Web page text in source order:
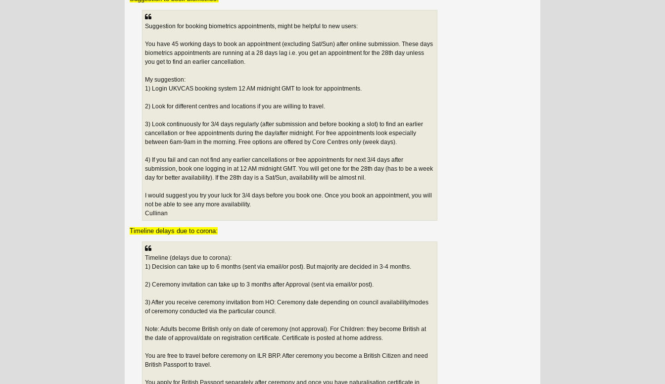
Suggestion for booking biometrics appointments, might be helpful to new users:
You have 45 working days to book an appointment (excluding Sat/Sun) after online submission. These days
biometrics appointments are running at a 28 days lag i.e. you get an appointment for the 28th day unless
you get to find an earlier cancellation.
My suggestion:
1) Login UKVCAS booking system 12 AM midnight GMT to look for appointments.
2) Look for different centres and locations if you are willing to travel.
3) Look continuously for 3/4 days regularly (after submission and before booking a slot) to find an earlier
cancellation or free appointments during the day/after midnight. For free appointments look especially
between 6am-9am in the morning. Free options are offered by Core Centres only (week days).
4) If you fail and can not find any earlier cancellations or free appointments for next 3/4 days after
submission, book one logging in at 12 AM midnight GMT. You will get one for the 28th day (has to be a week
day for better availability). If the 28th day is a Sat/Sun, availability will be almost nil.
I would suggest you try your luck for 3/4 days before you book one. Once you book an appointment, you will
not be able to see any more availability.
Cullinan
Timeline delays due to corona:
Timeline (delays due to corona):
1) Decision can take up to 6 months (sent via email/or post). But majority are decided in 3-4 months.
2) Ceremony invitation can take up to 3 months after Approval (sent via email/or post).
3) After you receive ceremony invitation from HO: Ceremony date depending on council availability/modes
of ceremony conducted via the particular council.
Note: Adults become British only on date of ceremony (not approval). For Children: they become British at
the date of approval/date on registration certificate. Certificate is posted at home address.
You are free to travel before ceremony on ILR BRP. After ceremony you become a British Citizen and need
British Passport to travel.